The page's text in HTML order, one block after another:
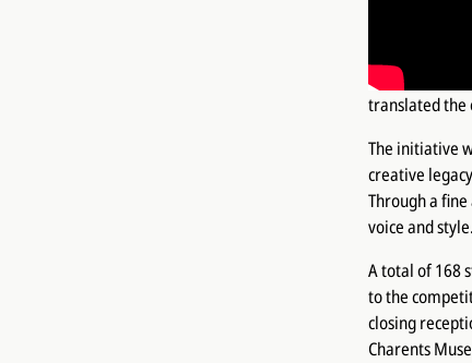
These
inspired by
translated the
The initiative
creative
Through a
voice and style.
A total of 168
to the
closing
Charents